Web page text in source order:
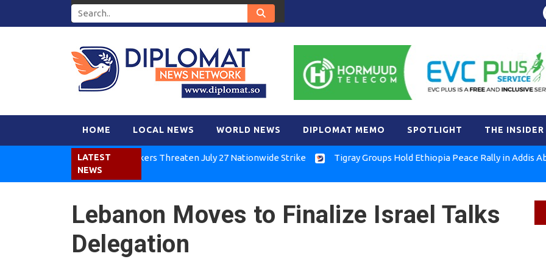
HOME LOCAL NEWS WORLD NEWS DIPLOMAT MEMO SPOTLIGHT THE INSIDER
LATEST
NEWS
Kenya Air Workers Threaten July 27 Nationwide Strike Tigray Groups Hold Ethiopia Peace Rally in Addis Ababa
Lebanon Moves to Finalize Israel Talks
Delegation